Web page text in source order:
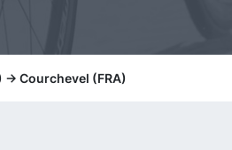
> Courchevel (FRA)